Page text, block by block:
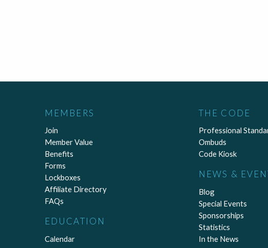
MEMBERS
Join
Member Value
Benefits
Forms
Lockboxes
Affiliate Directory
FAQs
EDUCATION
Calendar
THE CODE
Professional
Ombuds
Code Kiosk
NEWS &
Blog
Special Events
Sponsorships
Statistics
In the News